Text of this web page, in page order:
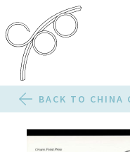
BACK TO CHINA